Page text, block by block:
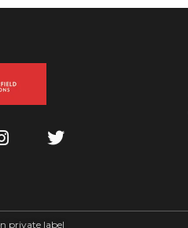
private label